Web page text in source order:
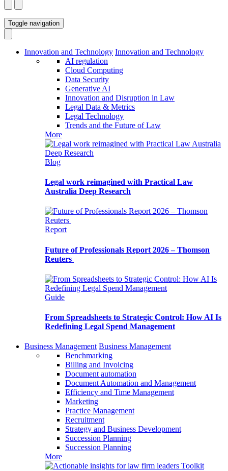
Toggle navigation
Innovation and Technology Innovation and Technology
AI regulation
Cloud Computing
Data Security
Generative AI
Innovation and Disruption in Law
Legal Data & Metrics
Legal Technology
Trends and the Future of Law
More
Blog
Legal work reimagined with Practical Law
Australia Deep Research
Report
Future of Professionals Report 2026 – Thomson
Reuters
Guide
From Spreadsheets to Strategic Control: How AI Is
Redefining Legal Spend Management
Business Management Business Management
Benchmarking
Billing and Invoicing
Document automation
Document Automation and Management
Efficiency and Time Management
Marketing
Practice Management
Recruitment
Strategy and Business Development
Succession Planning
Succession Planning
More
Toolkit